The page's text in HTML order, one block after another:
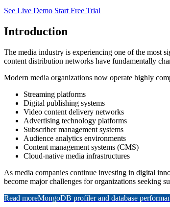
See Live Demo Start Free Trial
Introduction
The media industry is experiencing one of the most
content distribution networks have fundamentally
Modern media organizations now operate highly
Streaming platforms
Digital publishing systems
Video content delivery networks
Advertising technology platforms
Subscriber management systems
Audience analytics environments
Content management systems (CMS)
Cloud-native media infrastructures
As media companies continue investing in digital
become major challenges for organizations seeking
Read moreMongoDB profiler and database